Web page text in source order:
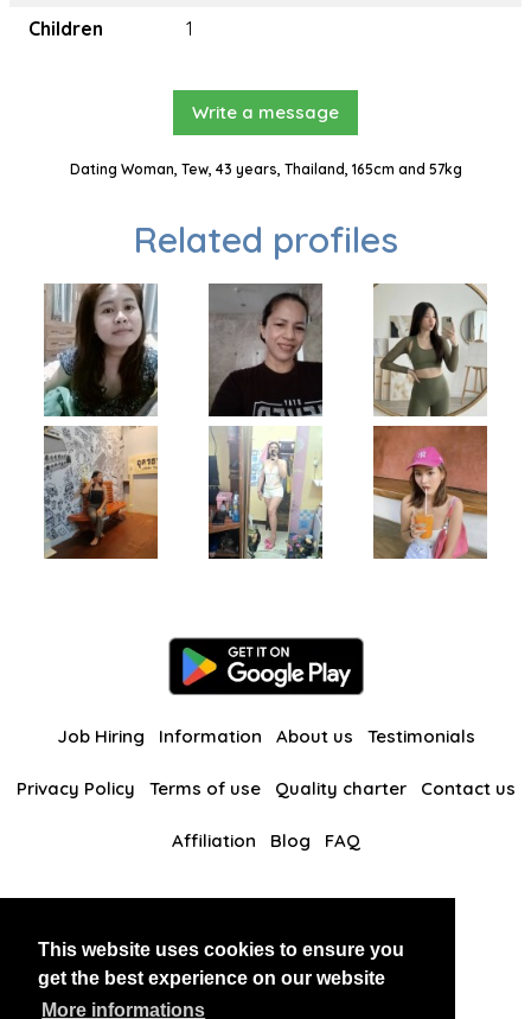
This website uses cookies to ensure you
get the best experience on our website
More informations
Children
1
Write a message
Dating Woman, Tew, 43 years, Thailand, 165cm and 57kg
Related profiles
Job Hiring Information About us Testimonials
Privacy Policy Terms of use Quality charter Contact us
Affiliation Blog FAQ
BlackAndBeauties RussianKisses